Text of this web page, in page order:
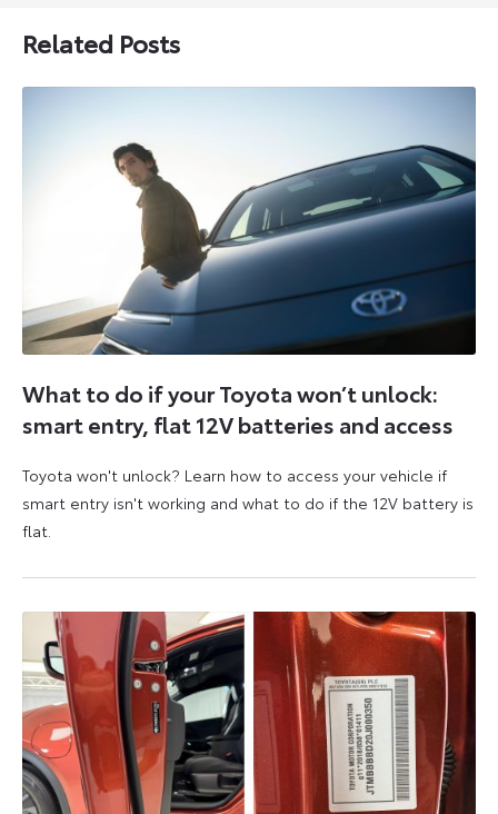
Related Posts
What to do if your Toyota won’t unlock:
smart entry, flat 12V batteries and access
Toyota won't unlock? Learn how to access your vehicle if
smart entry isn't working and what to do if the 12V battery is
flat.
2026
2026